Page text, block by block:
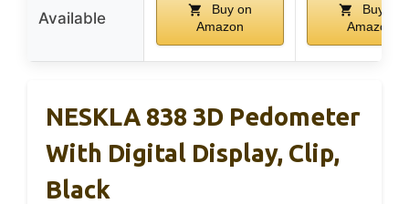
Available
Buy on
Amazon
Buy on
Amazon
NESKLA 838 3D Pedometer
With Digital Display, Clip,
Black